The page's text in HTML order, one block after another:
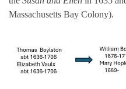
Massachusetts Bay Colony).